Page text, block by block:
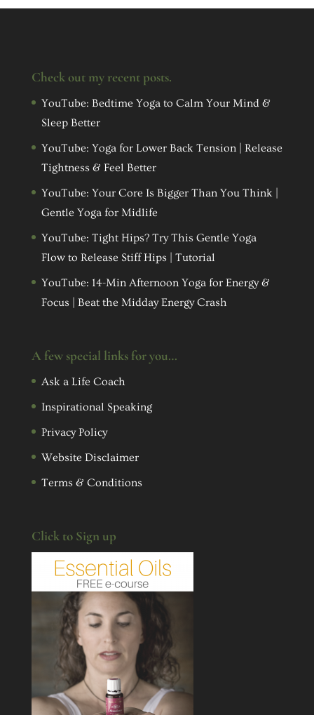
Check out my recent posts.
YouTube: Bedtime Yoga to Calm Your Mind &
Sleep Better
YouTube: Yoga for Lower Back Tension | Release
Tightness & Feel Better
YouTube: Your Core Is Bigger Than You Think |
Gentle Yoga for Midlife
YouTube: Tight Hips? Try This Gentle Yoga
Flow to Release Stiff Hips | Tutorial
YouTube: 14-Min Afternoon Yoga for Energy &
Focus | Beat the Midday Energy Crash
A few special links for you…
Ask a Life Coach
Inspirational Speaking
Privacy Policy
Website Disclaimer
Terms & Conditions
Click to Sign up